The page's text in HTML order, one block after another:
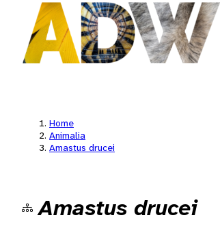
Home
Animalia
Amastus drucei
Amastus drucei